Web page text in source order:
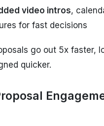
video intros,
for fast decisions
go out 5x faster,
quicker.